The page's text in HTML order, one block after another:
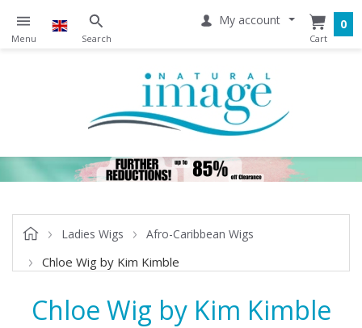
My account 0
Ladies Wigs Afro-Caribbean Wigs
Chloe Wig by Kim Kimble
Chloe Wig by Kim Kimble